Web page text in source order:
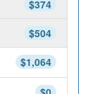
$374
$504
$1,064